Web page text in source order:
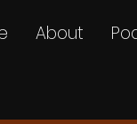
About